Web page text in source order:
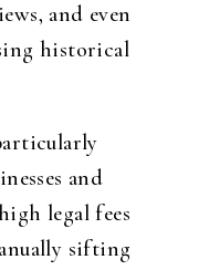
and even
historical
and
legal fees
sifting